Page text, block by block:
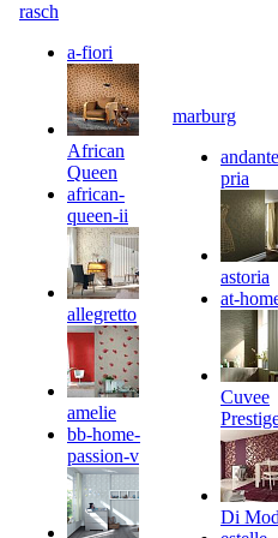
rasch
a-fiori
African
Queen
african-
queen-ii
allegretto
amelie
bb-home-
passion-v
marburg
pria
astoria
at-
Cuvee
Di